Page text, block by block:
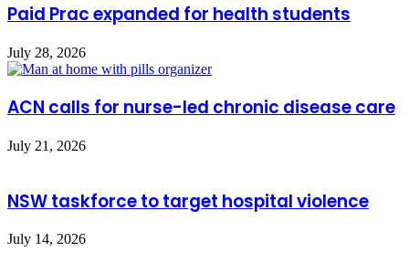
Paid Prac expanded for health students
July 28, 2026
ACN calls for nurse-led chronic disease care
July 21, 2026
NSW taskforce to target hospital violence
July 14, 2026